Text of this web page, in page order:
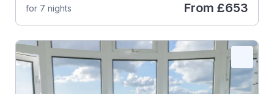
for 7 nights From £653